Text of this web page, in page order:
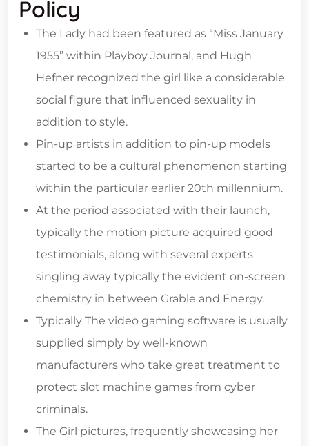
Policy
The Lady had been featured as “Miss January
1955” within Playboy Journal, and Hugh
Hefner recognized the girl like a considerable
social figure that influenced sexuality in
addition to style.
Pin-up artists in addition to pin-up models
started to be a cultural phenomenon starting
within the particular earlier 20th millennium.
At the period associated with their launch,
typically the motion picture acquired good
testimonials, along with several experts
singling away typically the evident on-screen
chemistry in between Grable and Energy.
Typically The video gaming software is usually
supplied simply by well-known
manufacturers who take great treatment to
protect slot machine games from cyber
criminals.
The Girl pictures, frequently showcasing her